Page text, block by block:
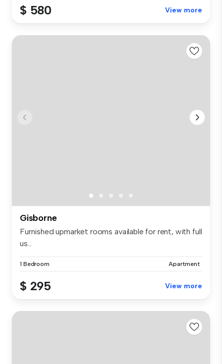
$ 580 View more
Gisborne
Furnished upmarket rooms available for rent, with full
us...
1 Bedroom Apartment
$ 295 View more